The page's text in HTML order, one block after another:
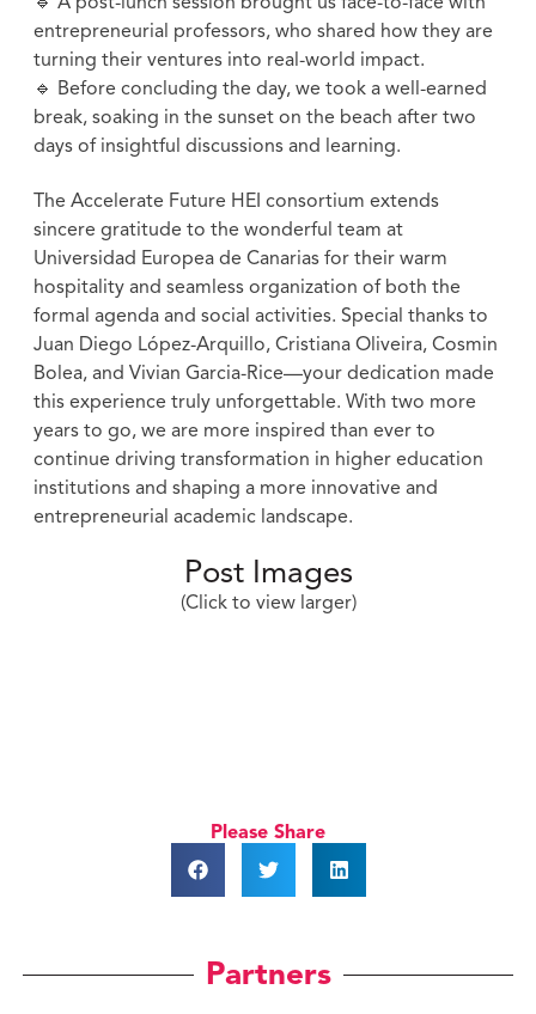
entrepreneurial professors, who shared how they are
turning their ventures into real-world impact.
🔹 Before concluding the day, we took a well-earned
break, soaking in the sunset on the beach after two
days of insightful discussions and learning.
The Accelerate Future HEI consortium extends
sincere gratitude to the wonderful team at
Universidad Europea de Canarias for their warm
hospitality and seamless organization of both the
formal agenda and social activities. Special thanks to
Juan Diego López-Arquillo, Cristiana Oliveira, Cosmin
Bolea, and Vivian Garcia-Rice—your dedication made
this experience truly unforgettable. With two more
years to go, we are more inspired than ever to
continue driving transformation in higher education
institutions and shaping a more innovative and
entrepreneurial academic landscape.
Post Images
(Click to view larger)
Please Share
Partners